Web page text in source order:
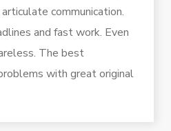
communication.
and fast work. Even
The best
with great original